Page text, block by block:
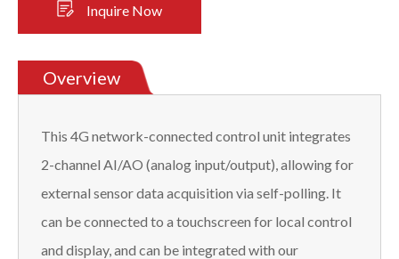
Inquire Now
Overview
This 4G network-connected control unit integrates
2-channel AI/AO (analog input/output), allowing for
external sensor data acquisition via self-polling. It
can be connected to a touchscreen for local control
and display, and can be integrated with our